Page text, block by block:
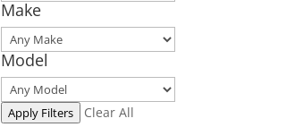
Make
Model
Apply Filters Clear All